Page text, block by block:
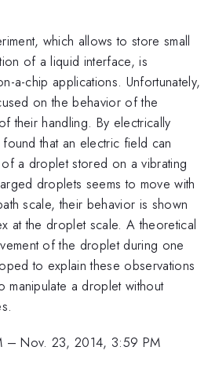
which allows to store small
of a liquid interface, is
a-chip applications. Unfortunately,
on the behavior of the
their handling. By electrically
that an electric field can
a droplet stored on a vibrating
droplets seems to move with
scale, their behavior is shown
at the droplet scale. A theoretical
of the droplet during one
to explain these observations
manipulate a droplet without
–Nov. 23, 2014, 3:59 PM